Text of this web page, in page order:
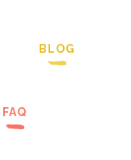
BLOG
FAQ